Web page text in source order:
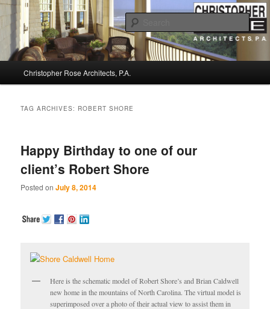
Christopher Rose Architects, P.A. –
Kiawah Island Architect
Skip
content
Skip
content
Christopher Rose Architects, P.A.
TAG ARCHIVES: ROBERT SHORE
Happy Birthday to one of our
client’s Robert Shore
Posted onJuly 8, 2014
Here is the schematic model of Robert Shore’s and Brian Caldwell
new home in the mountains of North Carolina. The virtual model is
superimposed over a photo of their actual view to assist them in